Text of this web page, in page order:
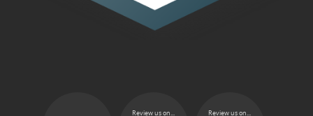
Review us on... Review us on...